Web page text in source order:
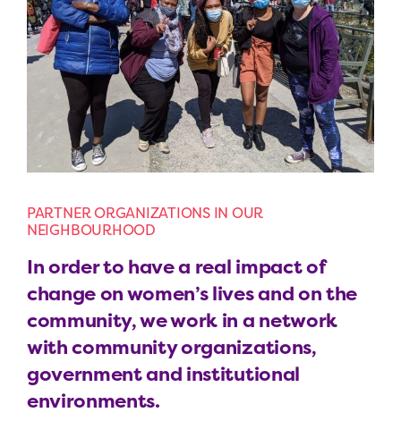
PARTNER ORGANIZATIONS IN OUR
NEIGHBOURHOOD
In order to have a real impact of
change on women’s lives and on the
community, we work in a network
with community organizations,
government and institutional
environments.